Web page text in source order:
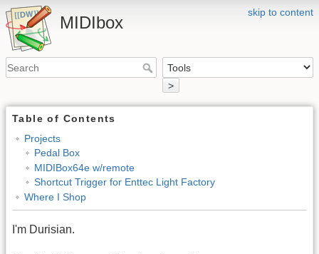
skip to content
MIDIbox
>
Table of Contents
Projects
Pedal Box
MIDIBox64e w/remote
Shortcut Trigger for Enttec Light Factory
Where I Shop
I'm Durisian.